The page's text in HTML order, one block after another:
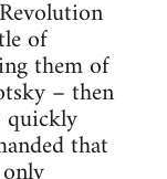
of
them of
– then
quickly
that